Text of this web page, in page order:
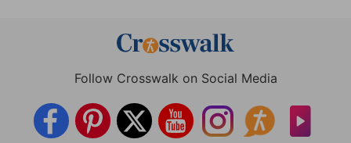
Follow Crosswalk on Social Media